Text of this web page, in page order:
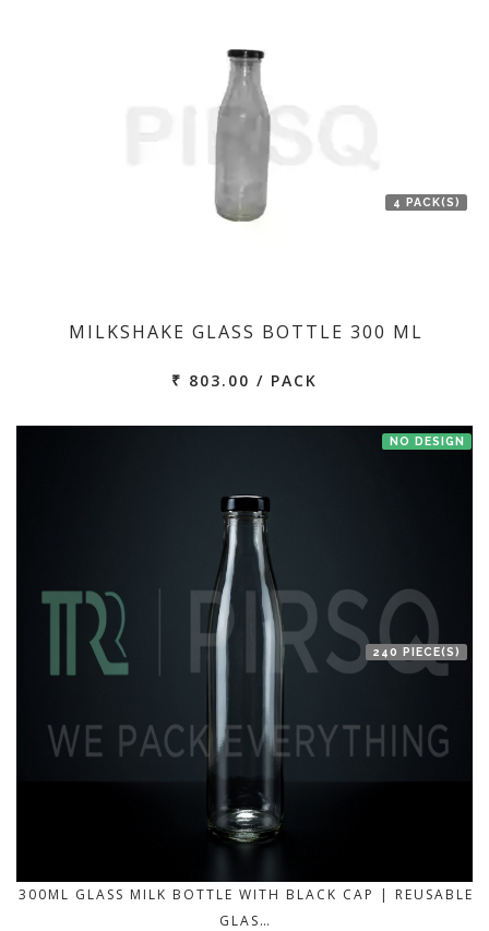
4 PACK(S)
MILKSHAKE GLASS BOTTLE 300 ML
₹ 803.00 / PACK
NO DESIGN
240 PIECE(S)
300ML GLASS MILK BOTTLE WITH BLACK CAP | REUSABLE
GLAS…